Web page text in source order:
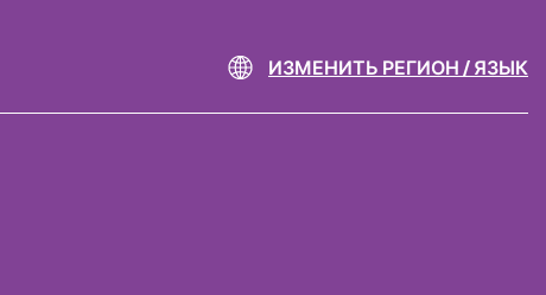
ИЗМЕНИТЬ РЕГИОН / ЯЗЫК